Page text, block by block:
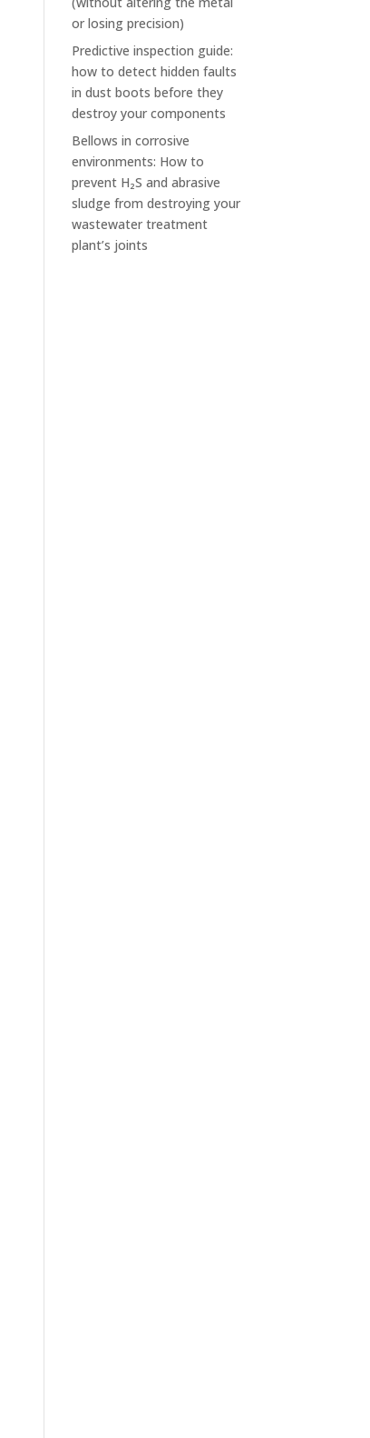
or losing precision)
Predictive inspection guide:
how to detect hidden faults
in dust boots before they
destroy your components
Bellows in corrosive
environments: How to
prevent H₂S and abrasive
sludge from destroying your
wastewater treatment
plant’s joints